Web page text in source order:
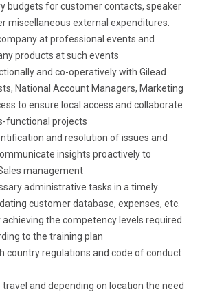
budgets for customer contacts, speaker
miscellaneous external expenditures.
at professional events and
products at such events
and co-operatively with Gilead
National Account Managers, Marketing
to ensure local access and collaborate
functional projects
and resolution of issues and
insights proactively to
management
administrative tasks in a timely
customer database, expenses, etc.
achieving the competency levels required
to the training plan
country regulations and code of conduct
travel and depending on location the need